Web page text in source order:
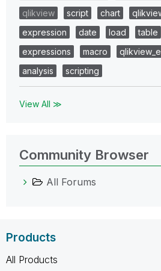
qlikview
script chart
expression
date load table
expressions
macro
analysis
scripting
View All ≫
Community Browser
All Forums
Products
All Products